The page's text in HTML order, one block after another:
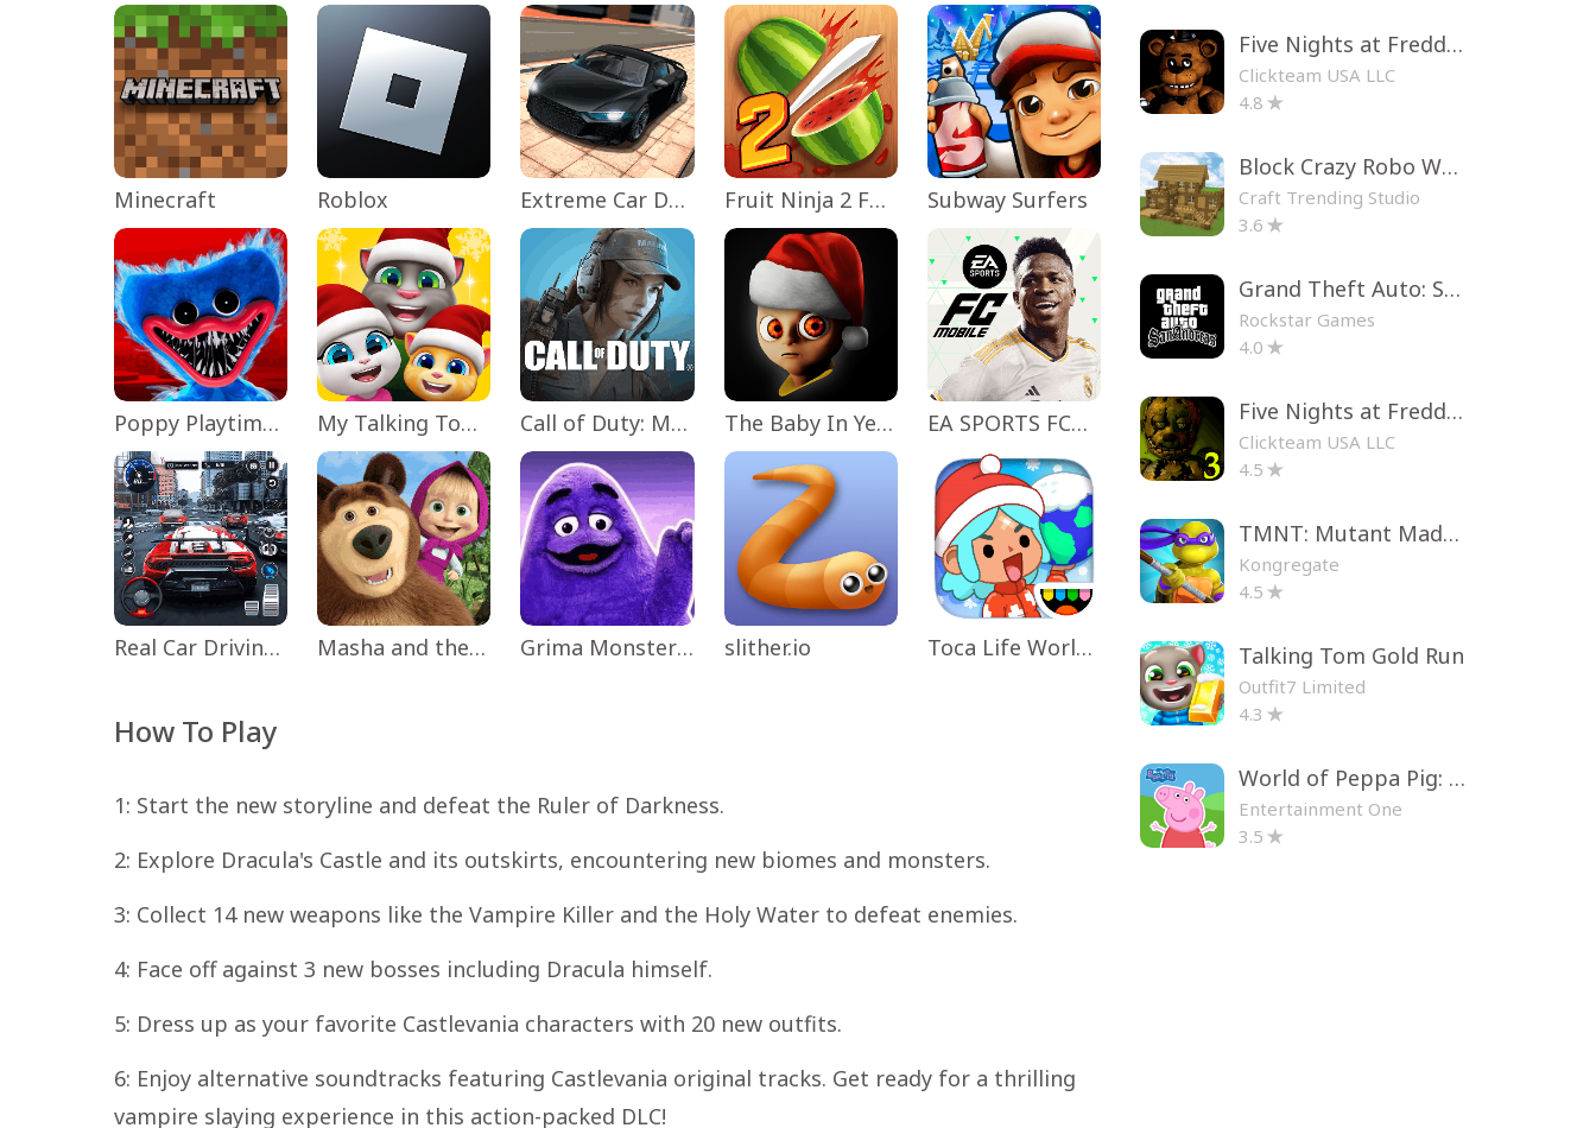
Minecraft Roblox Extreme Car Driving Simulator Fruit Ninja 2 Fun Action Games Subway Surfers
Poppy Playtime Chapter 1 My Talking Tom Friends Call of Duty: Mobile Season 11 The Baby In Yellow EA SPORTS FC™ Mobile Soccer
Real Car Driving: Race City 3D Masha and the Bear Educational Grima Monster Scary Survival slither.io Toca Life World: Build a Story
How To Play
1: Start the new storyline and defeat the Ruler of Darkness.
2: Explore Dracula's Castle and its outskirts, encountering new biomes and monsters.
3: Collect 14 new weapons like the Vampire Killer and the Holy Water to defeat enemies.
4: Face off against 3 new bosses including Dracula himself.
5: Dress up as your favorite Castlevania characters with 20 new outfits.
6: Enjoy alternative soundtracks featuring Castlevania original tracks. Get ready for a thrilling
vampire slaying experience in this action-packed DLC!
Five Nights at Freddy's
Clickteam USA LLC
4.8
Block Crazy Robo World
Craft Trending Studio
3.6
Grand Theft Auto: San Andreas
Rockstar Games
4.0
Five Nights at Freddy's 3
Clickteam USA LLC
4.5
TMNT: Mutant Madness
Kongregate
4.5
Talking Tom Gold Run
Outfit7 Limited
4.3
World of Peppa Pig: Kids Games
Entertainment One
3.5